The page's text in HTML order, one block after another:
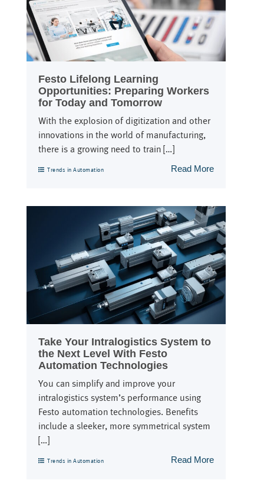
Festo Lifelong Learning
Opportunities: Preparing Workers
for Today and Tomorrow
With the explosion of digitization and other
innovations in the world of manufacturing,
there is a growing need to train […]
Read More
Trends in Automation
Take Your Intralogistics System to
the Next Level With Festo
Automation Technologies
You can simplify and improve your
intralogistics system’s performance using
Festo automation technologies. Benefits
include a sleeker, more symmetrical system
[…]
Read More
Trends in Automation